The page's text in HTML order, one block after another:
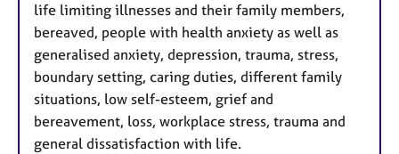
life limiting illnesses and their family members,
bereaved, people with health anxiety as well as
generalised anxiety, depression, trauma, stress,
boundary setting, caring duties, different family
situations, low self-esteem, grief and
bereavement, loss, workplace stress, trauma and
general dissatisfaction with life.